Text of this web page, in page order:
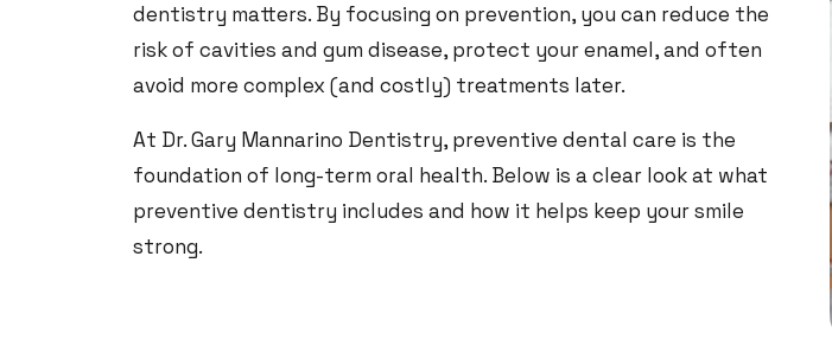
dentistry matters. By focusing on prevention, you can reduce the
risk of cavities and gum disease, protect your enamel, and often
avoid more complex (and costly) treatments later.
At Dr. Gary Mannarino Dentistry, preventive dental care is the
foundation of long-term oral health. Below is a clear look at what
preventive dentistry includes and how it helps keep your smile
strong.